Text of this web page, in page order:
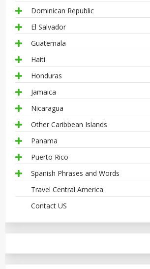
Dominican Republic
El Salvador
Guatemala
Haiti
Honduras
Jamaica
Nicaragua
Other Caribbean Islands
Panama
Puerto Rico
Spanish Phrases and Words
Travel Central America
Contact US